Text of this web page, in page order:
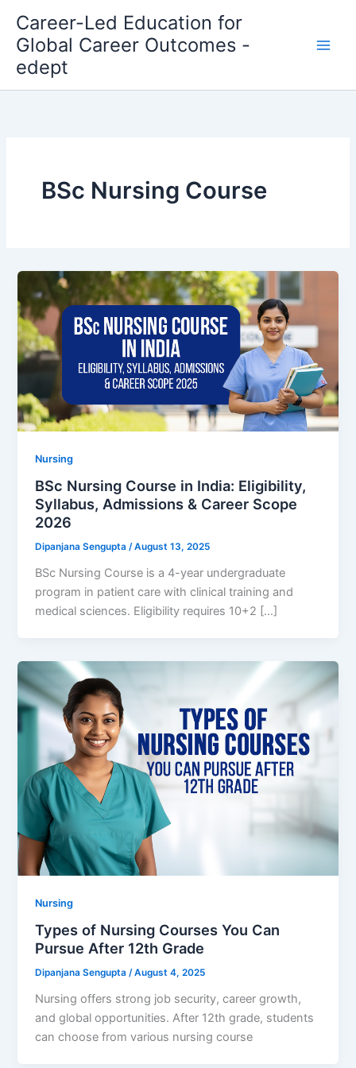
content
Career-Led Education for
Global Career Outcomes -
edept
BSc Nursing Course
Nursing
BSc Nursing Course in India: Eligibility,
Syllabus, Admissions & Career Scope
2026
Dipanjana Sengupta/August 13, 2025
BSc Nursing Course is a 4-year undergraduate
program in patient care with clinical training and
medical sciences. Eligibility requires 10+2 […]
Nursing
Types of Nursing Courses You Can
Pursue After 12th Grade
Dipanjana Sengupta/August 4, 2025
Nursing offers strong job security, career growth,
and global opportunities. After 12th grade, students
can choose from various nursing course